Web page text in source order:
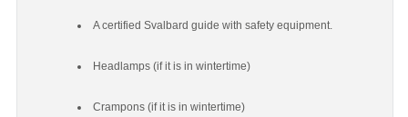
A certified Svalbard guide with safety equipment.
Headlamps (if it is in wintertime)
Crampons (if it is in wintertime)